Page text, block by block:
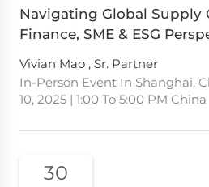
Navigating Global Supply
Finance, SME & ESG
Vivian Mao , Sr. Partner
In-Person Event In Shanghai,
10, 2025 | 1:00 To 5:00 PM China
30